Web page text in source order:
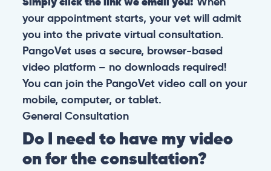
your appointment starts, your vet will admit
you into the private virtual consultation.
PangoVet uses a secure, browser-based
video platform – no downloads required!
You can join the PangoVet video call on your
mobile, computer, or tablet.
General Consultation
Do I need to have my video
on for the consultation?